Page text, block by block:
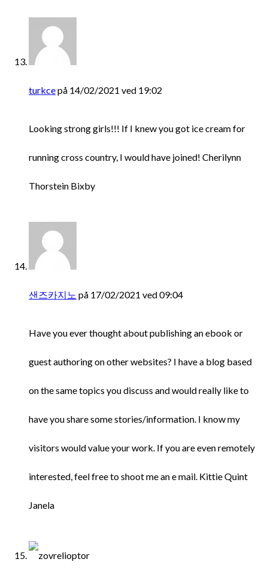
turkcepå 14/02/2021 ved 19:02
Looking strong girls!!! If I knew you got ice cream for
running cross country, I would have joined! Cherilynn
Thorstein Bixby
샌즈카지노 på 17/02/2021 ved 09:04
Have you ever thought about publishing an ebook or
guest authoring on other websites? I have a blog based
on the same topics you discuss and would really like to
have you share some stories/information. I know my
visitors would value your work. If you are even remotely
interested, feel free to shoot me an e mail. Kittie Quint
Janela